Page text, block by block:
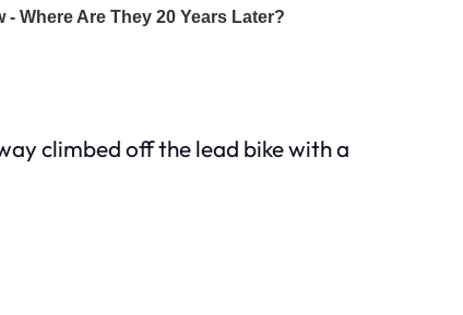
climbed off the lead bike with a